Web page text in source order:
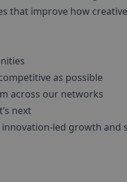
that improve how
as possible
across our networks
next
led growth and